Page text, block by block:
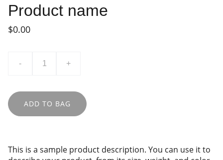
Product name
$0.00
- +
ADD TO BAG
This is a sample product description. You can use it to